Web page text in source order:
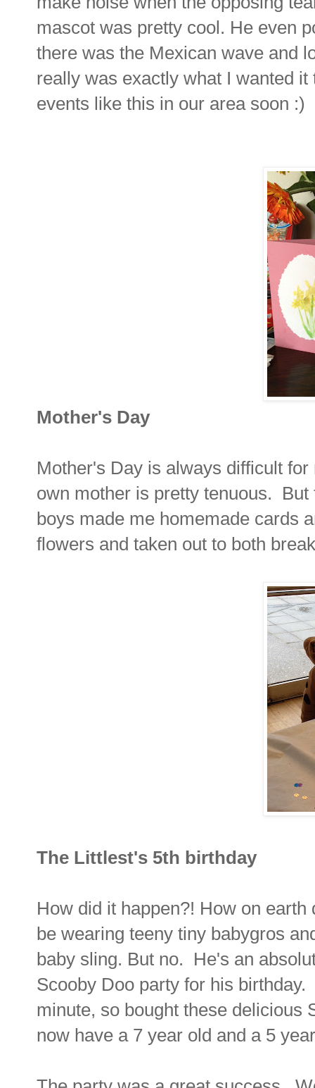
mascot was pretty cool. He even
there was the Mexican wave and
really was exactly what I wanted
events like this in our area soon :)
Mother's Day
Mother's Day is always difficult
own mother is pretty tenuous.
boys made me homemade cards
flowers and taken out to both
The Littlest's 5th birthday
How did it happen?! How on
be wearing teeny tiny babygros
baby sling. But no. He's an
Scooby Doo party for his
minute, so bought these
now have a 7 year old and a 5